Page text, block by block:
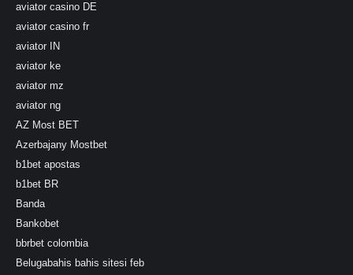
aviator casino DE
aviator casino fr
aviator IN
aviator ke
aviator mz
aviator ng
AZ Most BET
Azerbajany Mostbet
b1bet apostas
b1bet BR
Banda
Bankobet
bbrbet colombia
Belugabahis bahis sitesi feb